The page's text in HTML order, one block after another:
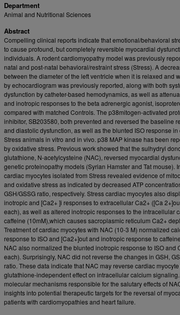
Department
Animal and Nutritional Sciences
Abstract
Compelling clinical reports indicate that emotional/behavioral
to cause profound, but completely reversible myocardial
individuals. A rodent cardiomyopathy model was previously
natal and post-natal behavioral/restraint stress (Stress). A
between the diameter of the left ventricle when it is relaxed and
by echocardiogram was previously reported, along with both
dysfunction by catheter-based hemodynamics, as well as
and inotropic responses to the beta adrenergic agonist,
compared with matched Controls. The p38mitogen-activated
inhibitor, SB203580, both prevented and reversed the baseline
and diastolic dysfunction, as well as the blunted ISO response in
Stress animals in vitro and in vivo. p38 MAP kinase has been
by oxidative stress. Previous work showed that the sulhydryl
glutathione, N-acetylcysteine (NAC), reversed myocardial
genetic proteinopathy models (Syrian Hamster and Tat mouse).
cardiac myocytes isolated from Stress revealed evidence of
and oxidative stress as indicated by decreased ATP
GSH/GSSG ratio, respectively. Stress cardiac myocytes also
inotropic and [Ca2+ ]i responses to extracellular Ca2+ ([Ca
each), as well as altered inotropic responses to the intracellular
caffeine (10mM),which causes sacroplasmic reticulum Ca2+
Treatment of cardiac myocytes with NAC (10-3 M) normalized
response to ISO and [Ca2+]out and inotropic response to
NAC also normalized the blunted inotropic response to ISO and
each). Surprisingly, NAC did not reverse the changes in GSH,
ratio. These data indicate that NAC may reverse cardiac
glutathione-independent effect on intracellular calcium
molecular mechanisms responsible for the salutary effects of
insights into potential therapeutic targets for the reversal of
patients with cardiomyopathies and heart failure.